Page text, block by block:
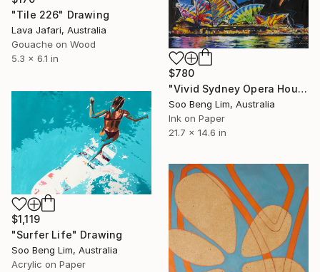
"Tile 226" Drawing
Lava Jafari, Australia
Gouache on Wood
5.3 x 6.1 in
$780
"Vivid Sydney Opera House2" Drawing
Soo Beng Lim, Australia
Ink on Paper
21.7 x 14.6 in
$1,119
"Surfer Life" Drawing
Soo Beng Lim, Australia
Acrylic on Paper